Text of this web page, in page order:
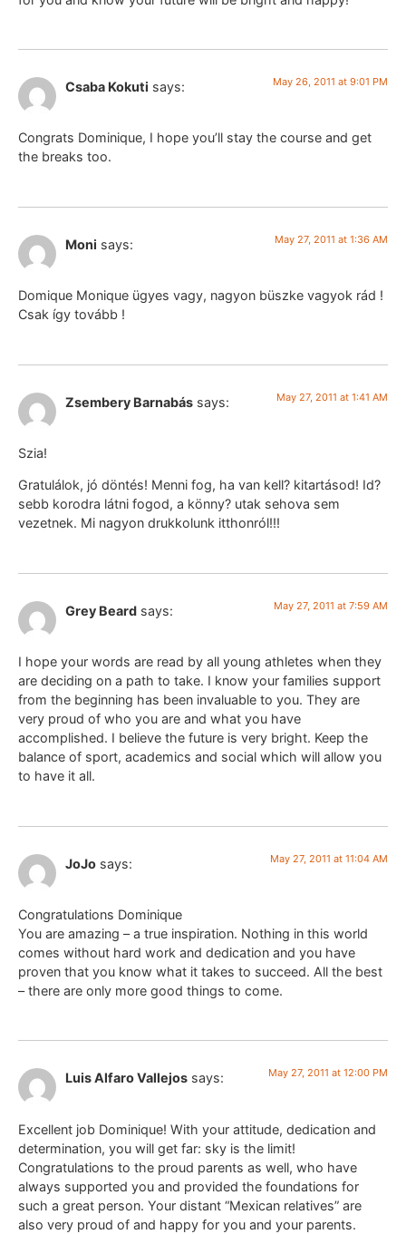
Csaba Kokuti says: May 26, 2011 at 9:01 PM
Congrats Dominique, I hope you’ll stay the course and get
the breaks too.
Moni says: May 27, 2011 at 1:36 AM
Domique Monique ügyes vagy, nagyon büszke vagyok rád !
Csak így tovább !
Zsembery Barnabás says: May 27, 2011 at 1:41 AM
Szia!
Gratulálok, jó döntés! Menni fog, ha van kell? kitartásod! Id?
sebb korodra látni fogod, a könny? utak sehova sem
vezetnek. Mi nagyon drukkolunk itthonról!!!
Grey Beard says: May 27, 2011 at 7:59 AM
I hope your words are read by all young athletes when they
are deciding on a path to take. I know your families support
from the beginning has been invaluable to you. They are
very proud of who you are and what you have
accomplished. I believe the future is very bright. Keep the
balance of sport, academics and social which will allow you
to have it all.
JoJo says: May 27, 2011 at 11:04 AM
Congratulations Dominique
You are amazing – a true inspiration. Nothing in this world
comes without hard work and dedication and you have
proven that you know what it takes to succeed. All the best
– there are only more good things to come.
Luis Alfaro Vallejos says: May 27, 2011 at 12:00 PM
Excellent job Dominique! With your attitude, dedication and
determination, you will get far: sky is the limit!
Congratulations to the proud parents as well, who have
always supported you and provided the foundations for
such a great person. Your distant “Mexican relatives” are
also very proud of and happy for you and your parents.